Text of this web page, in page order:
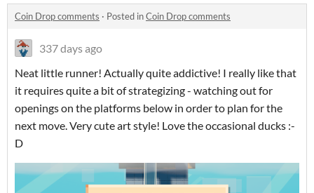
Coin Drop comments · Posted inCoin Drop comments
337 days ago
Neat little runner! Actually quite addictive! I really like that
it requires quite a bit of strategizing - watching out for
openings on the platforms below in order to plan for the
next move. Very cute art style! Love the occasional ducks :-
D